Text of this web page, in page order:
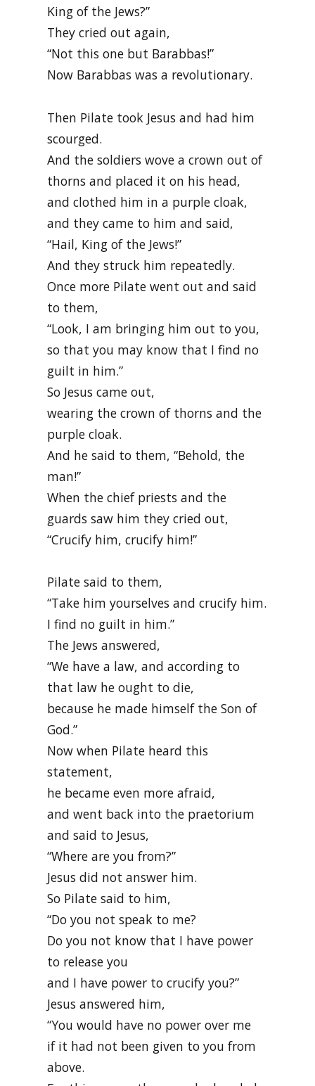
King of the Jews?”
They cried out again,
“Not this one but Barabbas!”
Now Barabbas was a revolutionary.
Then Pilate took Jesus and had him
scourged.
And the soldiers wove a crown out of
thorns and placed it on his head,
and clothed him in a purple cloak,
and they came to him and said,
“Hail, King of the Jews!”
And they struck him repeatedly.
Once more Pilate went out and said
to them,
“Look, I am bringing him out to you,
so that you may know that I find no
guilt in him.”
So Jesus came out,
wearing the crown of thorns and the
purple cloak.
And he said to them, “Behold, the
man!”
When the chief priests and the
guards saw him they cried out,
“Crucify him, crucify him!”
Pilate said to them,
“Take him yourselves and crucify him.
I find no guilt in him.”
The Jews answered,
“We have a law, and according to
that law he ought to die,
because he made himself the Son of
God.”
Now when Pilate heard this
statement,
he became even more afraid,
and went back into the praetorium
and said to Jesus,
“Where are you from?”
Jesus did not answer him.
So Pilate said to him,
“Do you not speak to me?
Do you not know that I have power
to release you
and I have power to crucify you?”
Jesus answered him,
“You would have no power over me
if it had not been given to you from
above.